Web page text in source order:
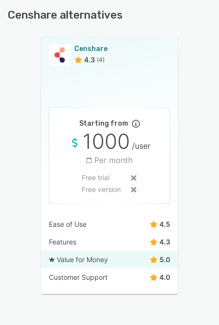
Censhare alternatives
Censhare
4.3 (4)
Starting from
1000 /user
Per month
Free trial
Free version
Ease of Use 4.5
Features 4.3
Value for Money 5.0
Customer Support 4.0